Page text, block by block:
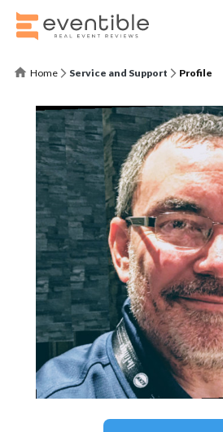
Home Service and Support Profile